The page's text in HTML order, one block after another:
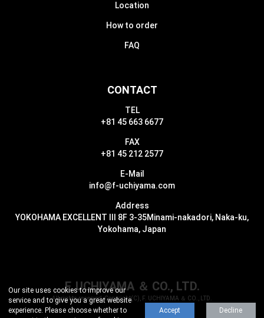
Our site uses cookies to improve our
service and to give you a great website
experience.Please choose whether to
Accept Decline
CONTACT
TEL
+81 45 663 6677
FAX
+81 45 212 2577
E-Mail
info@f-uchiyama.com
Address
YOKOHAMA EXCELLENT III 8F 3-35Minami-nakadori, Naka-ku,
Yokohama, Japan
Location
How to order
FAQ
F. UCHIYAMA ＆ CO., LTD.
All rights reserved, Copyright(C), F. UCHIYAMA ＆ CO., LTD.